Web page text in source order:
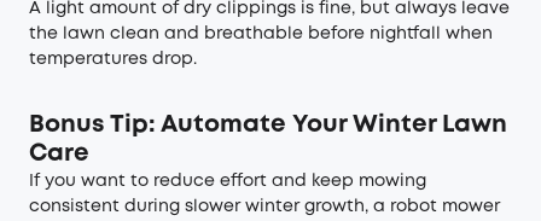
A light amount of dry clippings is fine, but always leave
the lawn clean and breathable before nightfall when
temperatures drop.
Bonus Tip: Automate Your Winter Lawn
Care
If you want to reduce effort and keep mowing
consistent during slower winter growth, a robot mower